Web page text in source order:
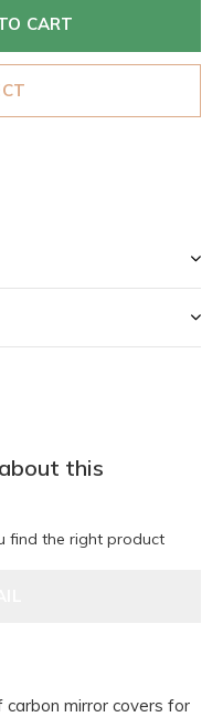
CART
this
find the right product
mirror covers for